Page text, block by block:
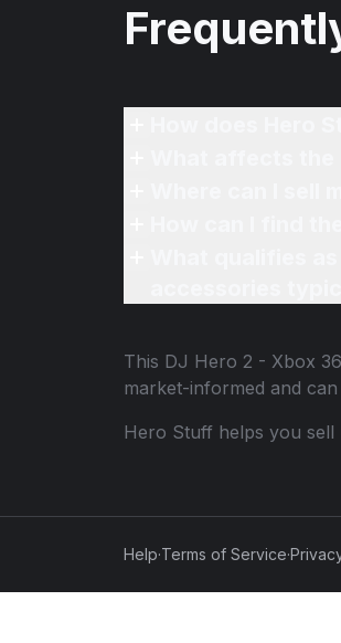
This DJ Hero 2 - Xbox
market-informed and
Hero Stuff helps you sell
Help·Terms of Service·